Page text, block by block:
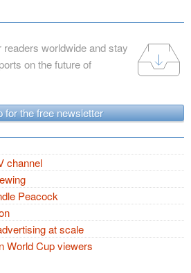
worldwide and stay
on the future of
for the free newsletter
channel
Peacock
at scale
World Cup viewers